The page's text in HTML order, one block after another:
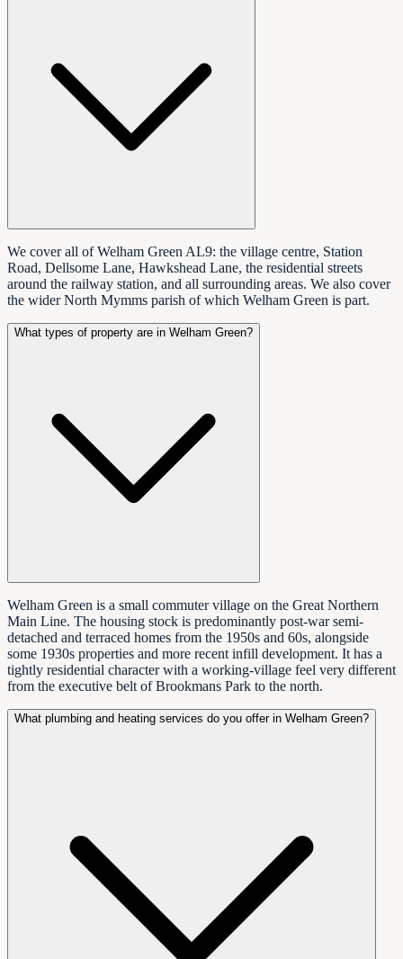
We cover all of Welham Green AL9: the village centre, Station
Road, Dellsome Lane, Hawkshead Lane, the residential streets
around the railway station, and all surrounding areas. We also cover
the wider North Mymms parish of which Welham Green is part.
What types of property are in Welham Green?
Welham Green is a small commuter village on the Great Northern
Main Line. The housing stock is predominantly post-war semi-
detached and terraced homes from the 1950s and 60s, alongside
some 1930s properties and more recent infill development. It has a
tightly residential character with a working-village feel very different
from the executive belt of Brookmans Park to the north.
What plumbing and heating services do you offer in Welham Green?